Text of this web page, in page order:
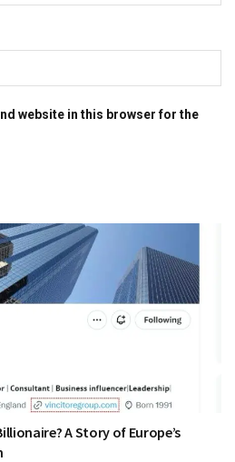
website in this browser for the
A Story of Europe’s